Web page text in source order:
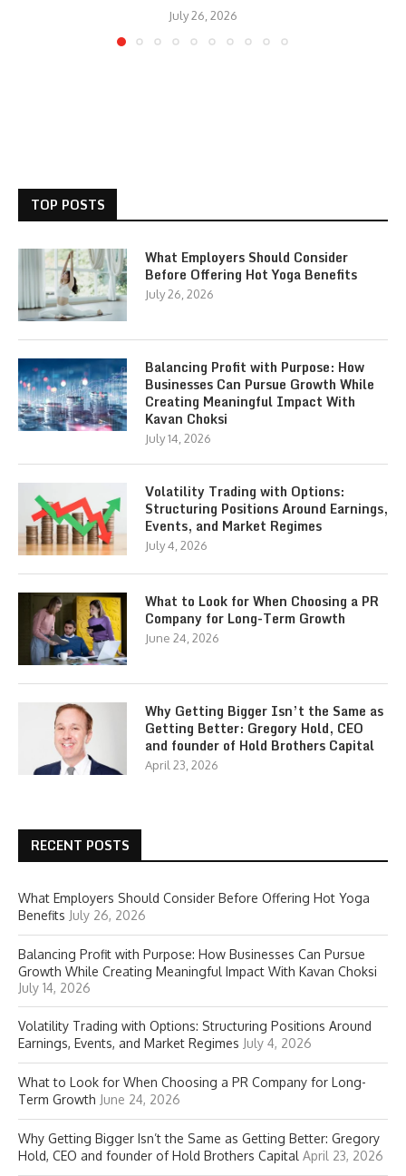
July 26, 2026
TOP POSTS
What Employers Should Consider
Before Offering Hot Yoga Benefits
July 26, 2026
Balancing Profit with Purpose: How
Businesses Can Pursue Growth While
Creating Meaningful Impact With
Kavan Choksi
July 14, 2026
Volatility Trading with Options:
Structuring Positions Around Earnings,
Events, and Market Regimes
July 4, 2026
What to Look for When Choosing a PR
Company for Long-Term Growth
June 24, 2026
Why Getting Bigger Isn’t the Same as
Getting Better: Gregory Hold, CEO
and founder of Hold Brothers Capital
April 23, 2026
RECENT POSTS
What Employers Should Consider Before Offering Hot Yoga
Benefits July 26, 2026
Balancing Profit with Purpose: How Businesses Can Pursue
Growth While Creating Meaningful Impact With Kavan Choksi
July 14, 2026
Volatility Trading with Options: Structuring Positions Around
Earnings, Events, and Market Regimes July 4, 2026
What to Look for When Choosing a PR Company for Long-
Term Growth June 24, 2026
Why Getting Bigger Isn’t the Same as Getting Better: Gregory
Hold, CEO and founder of Hold Brothers Capital April 23, 2026